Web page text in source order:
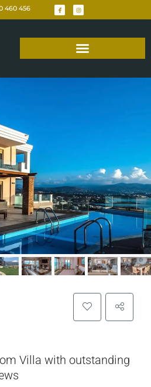
460 456
Villa with outstanding